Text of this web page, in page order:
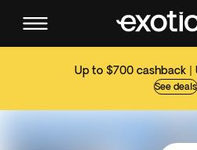
Up to $700 cashback |
See deals